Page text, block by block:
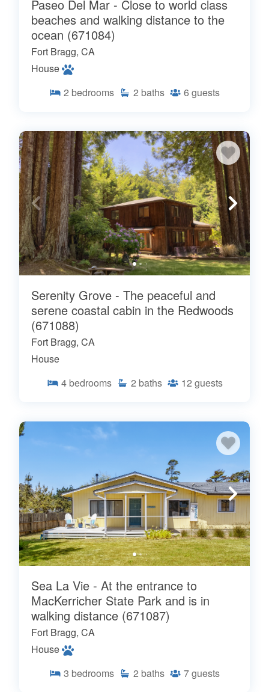
Paseo Del Mar - Close to world class
beaches and walking distance to the
ocean (671084)
Fort Bragg, CA
House
2 bedrooms 2 baths 6 guests
Serenity Grove - The peaceful and
serene coastal cabin in the Redwoods
(671088)
Fort Bragg, CA
House
4 bedrooms 2 baths 12 guests
Sea La Vie - At the entrance to
MacKerricher State Park and is in
walking distance (671087)
Fort Bragg, CA
House
3 bedrooms 2 baths 7guests